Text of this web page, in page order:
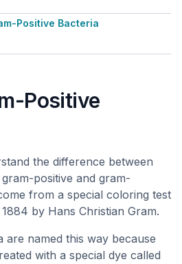
Positive Bacteria
Positive
the difference between
positive and gram-
from a special coloring test
by Hans Christian Gram.
are named this way because
with a special dye called